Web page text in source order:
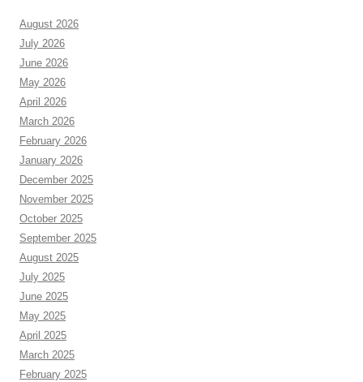
August 2026
July 2026
June 2026
May 2026
April 2026
March 2026
February 2026
January 2026
December 2025
November 2025
October 2025
September 2025
August 2025
July 2025
June 2025
May 2025
April 2025
March 2025
February 2025